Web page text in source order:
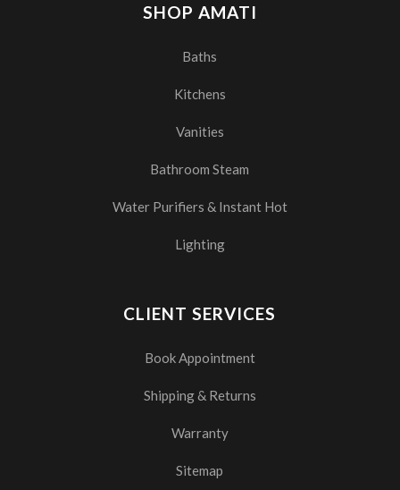
SHOP AMATI
Baths
Kitchens
Vanities
Bathroom Steam
Water Purifiers & Instant Hot
Lighting
CLIENT SERVICES
Book Appointment
Shipping & Returns
Warranty
Sitemap